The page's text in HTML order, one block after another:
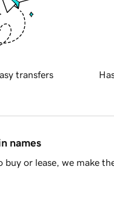
transfers
names
or lease, we make